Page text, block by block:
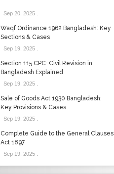
Sep 20, 2025.
Waqf Ordinance 1962 Bangladesh: Key
Sections & Cases
Sep 19, 2025.
Section 115 CPC: Civil Revision in
Bangladesh Explained
Sep 19, 2025.
Sale of Goods Act 1930 Bangladesh:
Key Provisions & Cases
Sep 19, 2025.
Complete Guide to the General Clauses
Act 1897
Sep 19, 2025.